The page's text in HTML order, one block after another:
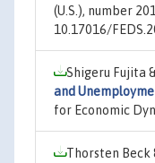
(U.S.), number
10.17016/
Shigeru Fujita
and
for Economic
Thorsten Beck